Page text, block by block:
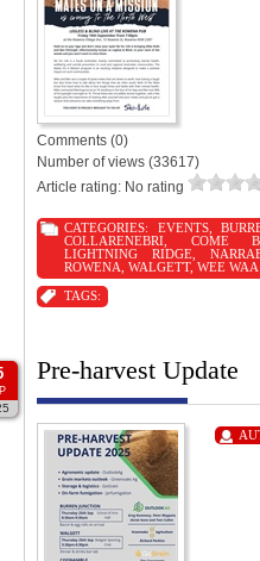
Comments (0)
Number of views (33617)
Article rating: No rating
CATEGORIES: EVENTS,
COLLARENEBRI
COME
LIGHTNING RIDGE ,
ROWENA WALGETT, WEE WAA
TAGS:
Pre-harvest Update